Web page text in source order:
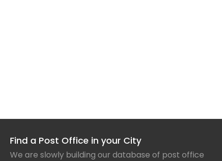
Find a Post Office in your City
We are slowly building our database of post office